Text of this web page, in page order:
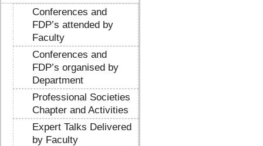
Conferences and
FDP’s attended by
Faculty
Conferences and
FDP’s organised by
Department
Professional Societies
Chapter and Activities
Expert Talks Delivered
by Faculty